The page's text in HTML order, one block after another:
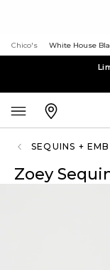
Chico's White House
SEQUINS +
Zoey